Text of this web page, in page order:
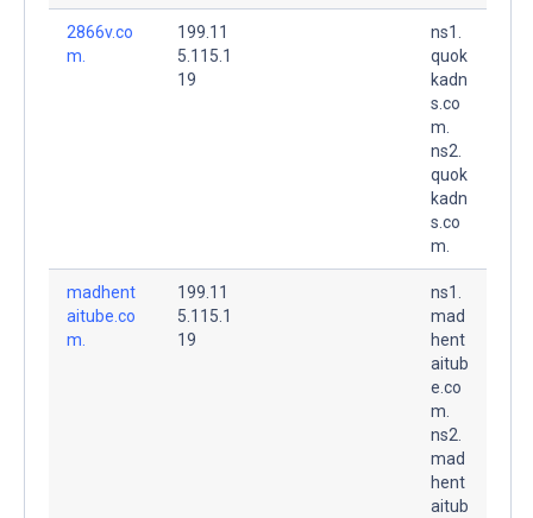
2866v.co
m.
199.11
5.115.1
19
ns1.
quok
kadn
s.co
m.
ns2.
quok
kadn
s.co
m.
madhent
aitube.co
m.
199.11
5.115.1
19
ns1.
mad
hent
aitub
e.co
m.
ns2.
mad
hent
aitub